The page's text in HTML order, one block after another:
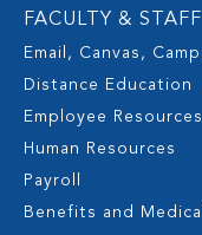
FACULTY & STAFF
Email, Canvas,
Distance Education
Employee Resources
Human Resources
Payroll
Benefits and